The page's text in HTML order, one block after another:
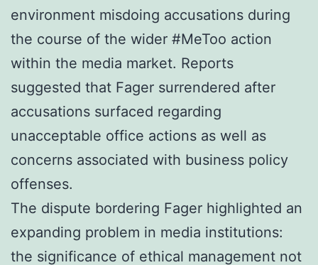
environment misdoing accusations during
the course of the wider #MeToo action
within the media market. Reports
suggested that Fager surrendered after
accusations surfaced regarding
unacceptable office actions as well as
concerns associated with business policy
offenses.
The dispute bordering Fager highlighted an
expanding problem in media institutions:
the significance of ethical management not